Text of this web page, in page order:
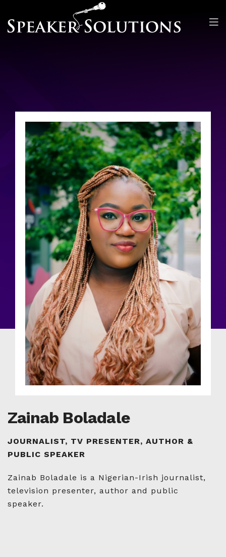
Zainab Boladale
JOURNALIST, TV PRESENTER, AUTHOR &
PUBLIC SPEAKER
Zainab Boladale is a Nigerian-Irish journalist,
television presenter, author and public
speaker.